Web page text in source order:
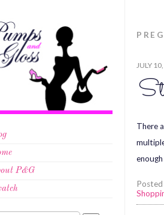
P&G
JULY
There
Posted